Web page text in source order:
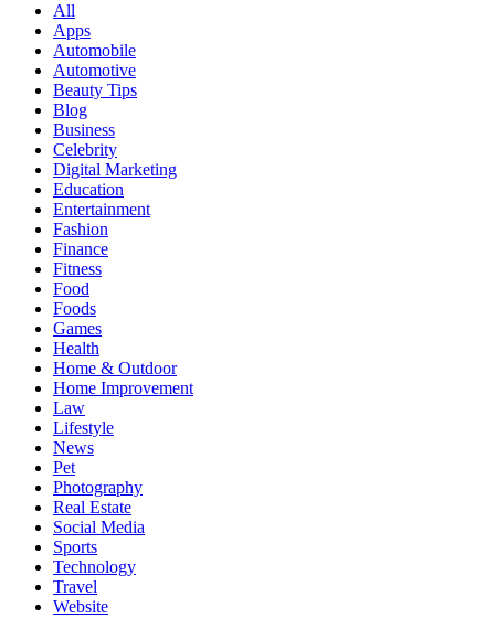
All
Apps
Automobile
Automotive
Beauty Tips
Blog
Business
Celebrity
Digital Marketing
Education
Entertainment
Fashion
Finance
Fitness
Food
Foods
Games
Health
Home & Outdoor
Home Improvement
Law
Lifestyle
News
Pet
Photography
Real Estate
Social Media
Sports
Technology
Travel
Website